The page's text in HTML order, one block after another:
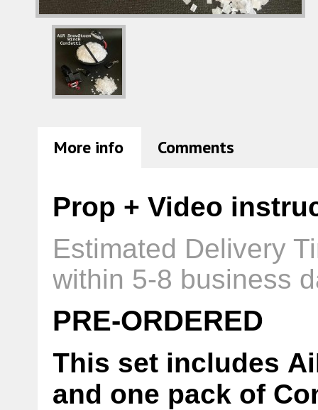
More info Comments
Prop + Video
Estimated Delivery
within 5-8 business
PRE-ORDERED
This set includes
and one pack of